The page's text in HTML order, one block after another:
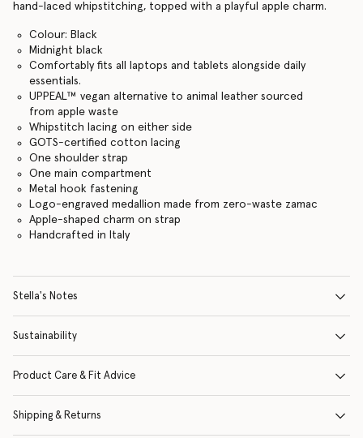
hand-laced whipstitching, topped with a playful apple charm.
Colour: Black
Midnight black
Comfortably fits all laptops and tablets alongside daily
essentials.
UPPEAL™️ vegan alternative to animal leather sourced
from apple waste
Whipstitch lacing on either side
GOTS-certified cotton lacing
One shoulder strap
One main compartment
Metal hook fastening
Logo-engraved medallion made from zero-waste zamac
Apple-shaped charm on strap
Handcrafted in Italy
Stella's Notes
Sustainability
Product Care & Fit Advice
Shipping & Returns